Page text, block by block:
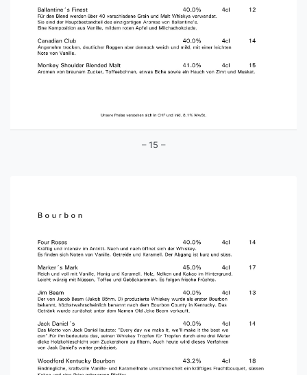
– 15 –